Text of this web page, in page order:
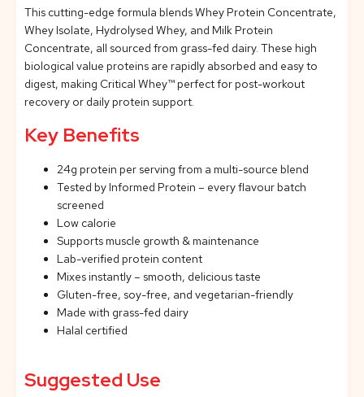
This cutting-edge formula blends Whey Protein Concentrate,
Whey Isolate, Hydrolysed Whey, and Milk Protein
Concentrate, all sourced from grass-fed dairy. These high
biological value proteins are rapidly absorbed and easy to
digest, making Critical Whey™ perfect for post-workout
recovery or daily protein support.
Key Benefits
24g protein per serving from a multi-source blend
Tested by Informed Protein – every flavour batch
screened
Low calorie
Supports muscle growth & maintenance
Lab-verified protein content
Mixes instantly – smooth, delicious taste
Gluten-free, soy-free, and vegetarian-friendly
Made with grass-fed dairy
Halal certified
Suggested Use